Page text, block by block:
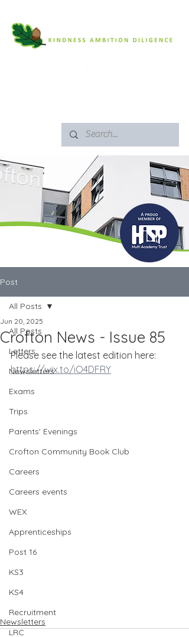
Post
All Posts
Letters
Newsletters
Exams
Trips
Parents' Evenings
Crofton Community Book Club
Careers
Careers events
WEX
Apprenticeships
Post 16
KS3
KS4
Recruitment
LRC
All Posts
Crofton News - Issue 85
Jun 20, 2025
Please see the latest edition here:
https://wix.to/iO4DFRY
Newsletters